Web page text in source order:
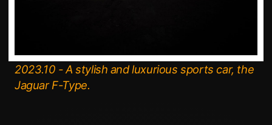
2023.10 - A stylish and luxurious sports car, the
Jaguar F-Type.